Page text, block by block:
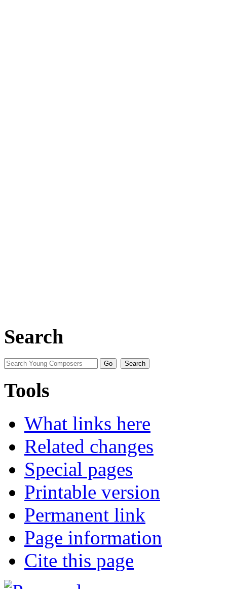
Search
Tools
What links here
Related changes
Special pages
Printable version
Permanent link
Page information
Cite this page